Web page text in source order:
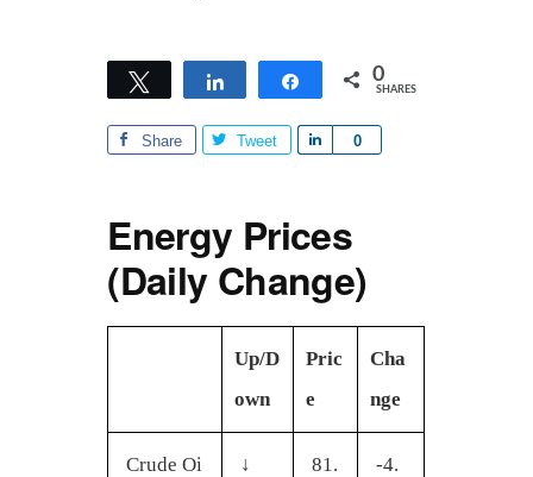
Tweet Share 0
SHARES
Share Tweet 0
r
Energy Prices
(Daily Change)
Up/D
own
Pric
e
Cha
nge
Crude Oi
↓
81.
-4.